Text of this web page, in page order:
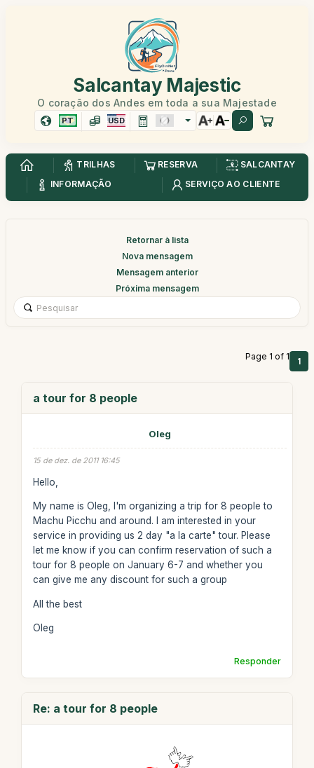
Salcantay Majestic
O coração dos Andes em toda a sua Majestade
PT USD
TRILHAS RESERVA
SALCANTAY
INFORMAÇÃO
SERVIÇO AO CLIENTE
Retornar à lista
Nova mensagem
Mensagem anterior
Próxima mensagem
Page 1 of 1 1
a tour for 8 people
Oleg
15 de dez. de 2011 16:45
Hello,
My name is Oleg, I'm organizing a trip for 8 people to
Machu Picchu and around. I am interested in your
service in providing us 2 day "a la carte" tour. Please
let me know if you can confirm reservation of such a
tour for 8 people on January 6-7 and whether you
can give me any discount for such a group
All the best
Oleg
Responder
Re: a tour for 8 people